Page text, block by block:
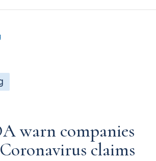
warn companies
claims